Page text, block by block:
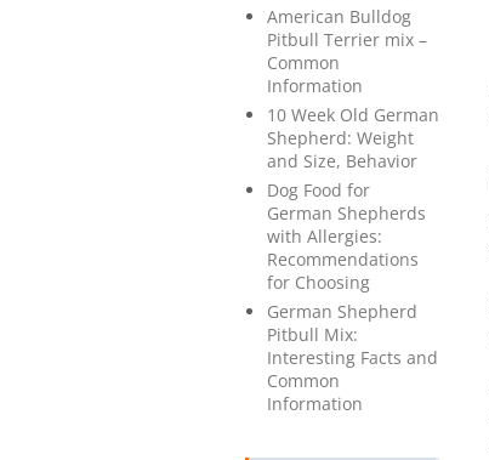
American Bulldog
Pitbull Terrier mix –
Common
Information
10 Week Old German
Shepherd: Weight
and Size, Behavior
Dog Food for
German Shepherds
with Allergies:
Recommendations
for Choosing
German Shepherd
Pitbull Mix:
Interesting Facts and
Common
Information